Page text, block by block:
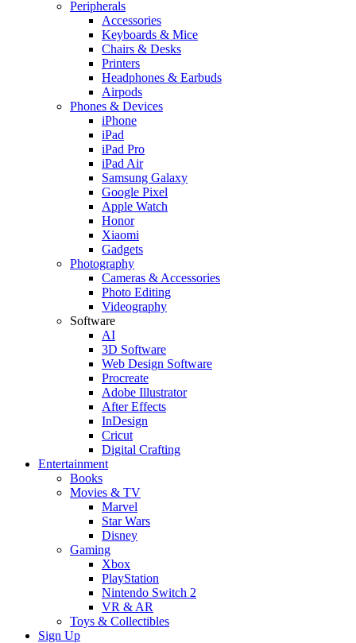
Peripherals
Accessories
Keyboards & Mice
Chairs & Desks
Printers
Headphones & Earbuds
Airpods
Phones & Devices
iPhone
iPad
iPad Pro
iPad Air
Samsung Galaxy
Google Pixel
Apple Watch
Honor
Xiaomi
Gadgets
Photography
Cameras & Accessories
Photo Editing
Videography
Software
AI
3D Software
Web Design Software
Procreate
Adobe Illustrator
After Effects
InDesign
Cricut
Digital Crafting
Entertainment
Books
Movies & TV
Marvel
Star Wars
Disney
Gaming
Xbox
PlayStation
Nintendo Switch 2
VR & AR
Toys & Collectibles
Sign Up